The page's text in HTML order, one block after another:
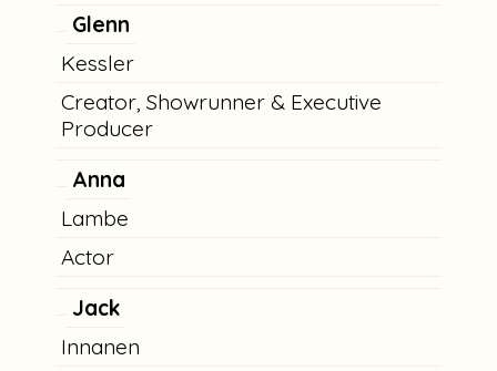
Glenn
Kessler
Creator, Showrunner & Executive
Producer
Anna
Lambe
Actor
Jack
Innanen